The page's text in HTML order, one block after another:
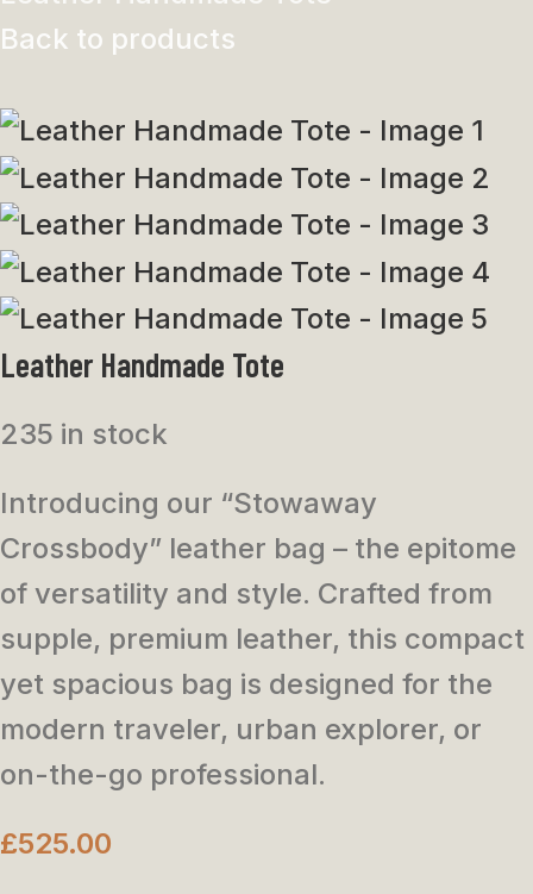
Back to products
Leather Handmade Tote
235 in stock
Introducing our “Stowaway
Crossbody” leather bag – the epitome
of versatility and style. Crafted from
supple, premium leather, this compact
yet spacious bag is designed for the
modern traveler, urban explorer, or
on-the-go professional.
£525.00